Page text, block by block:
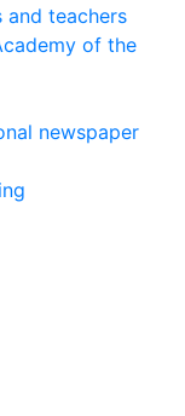
teachers
of the
newspaper